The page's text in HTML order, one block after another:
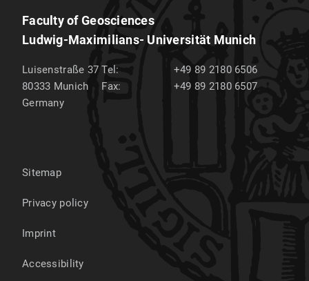
Faculty of Geosciences
Ludwig-Maximilians- Universität Munich
Luisenstraße 37
80333 Munich
Germany
Tel:
+49 89 2180 6506
Fax:
+49 89 2180 6507
Sitemap
Privacy policy
Imprint
Accessibility